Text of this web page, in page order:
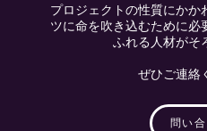
プロジェクトの性質にかか
ツに命を吹き込むために必
ふれる人材がそ
ぜひご連絡
問い